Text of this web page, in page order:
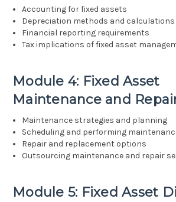
Accounting for fixed assets
Depreciation methods and calculations
Financial reporting requirements
Tax implications of fixed asset
Module 4: Fixed Asset
Maintenance and
Maintenance strategies and planning
Scheduling and performing
Repair and replacement options
Outsourcing maintenance and repair
Module 5: Fixed Asset